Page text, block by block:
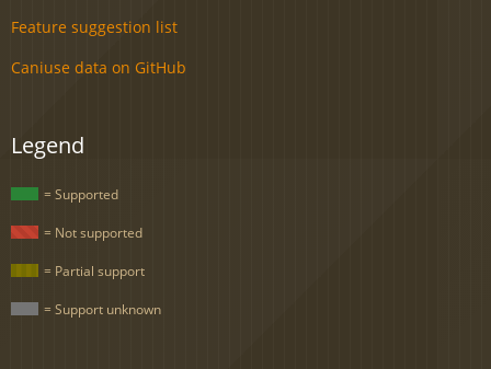
Feature suggestion list
Caniuse data on GitHub
Legend
= Supported
= Not supported
= Partial support
= Support unknown